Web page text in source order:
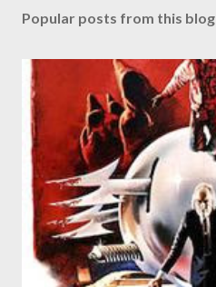
Popular posts from this blog